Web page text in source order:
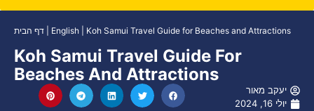
דף הבית English Koh Samui Travel Guide for Beaches and Attractions
Koh Samui Travel Guide For
Beaches And Attractions
יעקב מאור
יולי 16, 2024